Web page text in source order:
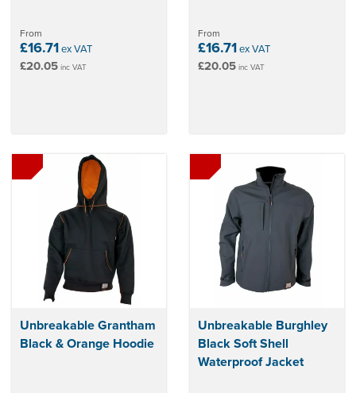
From
£16.71ex VAT
£20.05 inc VAT
From
£16.71ex VAT
£20.05 inc VAT
Unbreakable Grantham
Black & Orange Hoodie
Unbreakable Burghley
Black Soft Shell
Waterproof Jacket